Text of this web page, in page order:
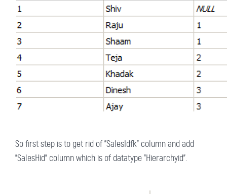
So first step is to get rid of "SalesIdfk" column and add
"SalesHid" column which is of datatype "Hierarchyid".